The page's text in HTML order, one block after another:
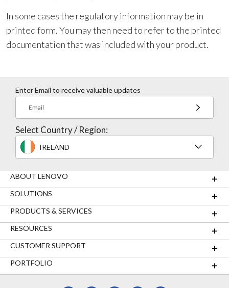
In some cases the regulatory information may be in
printed form. You may then need to refer to the printed
documentation that was included with your product.
Enter Email to receive valuable updates
Email
Select Country / Region:
IRELAND
ABOUT LENOVO
SOLUTIONS
PRODUCTS & SERVICES
RESOURCES
CUSTOMER SUPPORT
PORTFOLIO